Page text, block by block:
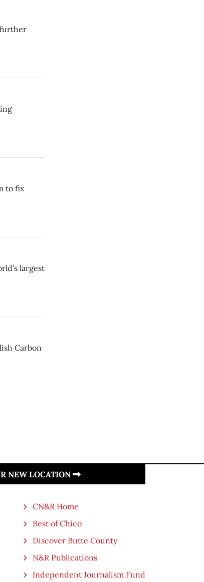
to fix
largest
Carbon
NEW LOCATION
CN&R Home
Best of Chico
Discover Butte County
N&R Publications
Independent Journalism Fund